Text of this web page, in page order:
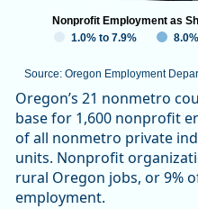
Source: Oregon Employment
1.0% to 7.9%
Nonprofit Employment as
End of interactive chart.
Oregon’s 21 nonmetro
base for 1,600 nonprofit
of all nonmetro private
units. Nonprofit
rural Oregon jobs, or 9%
employment.